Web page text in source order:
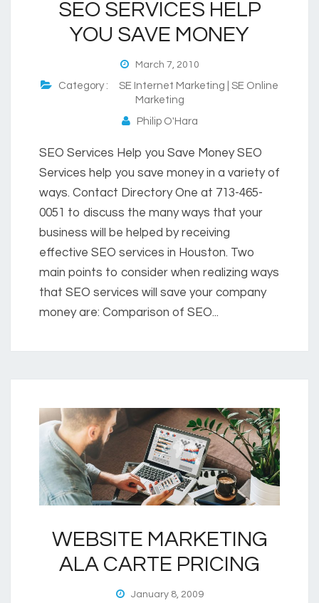
SEO SERVICES HELP
YOU SAVE MONEY
March 7, 2010
Category : SE Internet Marketing | SE Online
Marketing
Philip O'Hara
SEO Services Help you Save Money SEO
Services help you save money in a variety of
ways. Contact Directory One at 713-465-
0051 to discuss the many ways that your
business will be helped by receiving
effective SEO services in Houston. Two
main points to consider when realizing ways
that SEO services will save your company
money are: Comparison of SEO...
WEBSITE MARKETING
ALA CARTE PRICING
January 8, 2009